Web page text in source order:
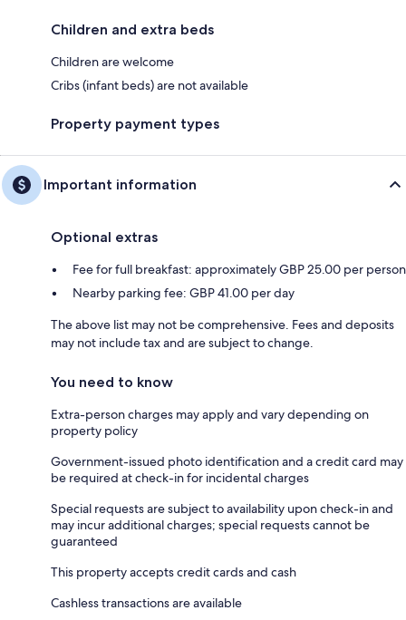
Children and extra beds
Children are welcome
Cribs (infant beds) are not available
Property payment types
Important information
Optional extras
Fee for full breakfast: approximately GBP 25.00 per person
Nearby parking fee: GBP 41.00 per day
The above list may not be comprehensive. Fees and deposits
may not include tax and are subject to change.
You need to know
Extra-person charges may apply and vary depending on
property policy
Government-issued photo identification and a credit card may
be required at check-in for incidental charges
Special requests are subject to availability upon check-in and
may incur additional charges; special requests cannot be
guaranteed
This property accepts credit cards and cash
Cashless transactions are available